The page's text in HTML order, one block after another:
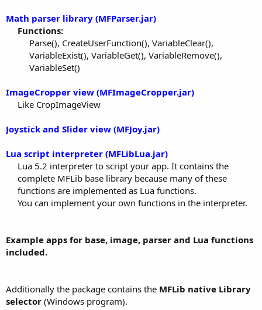
Math parser library (MFParser.jar)
Functions:
Parse(), CreateUserFunction(), VariableClear(),
VariableExist(), VariableGet(), VariableRemove(),
VariableSet()​
ImageCropper view (MFImageCropper.jar)
Like CropImageView​
Joystick and Slider view (MFJoy.jar)
Lua script interpreter (MFLibLua.jar)
Lua 5.2 interpreter to script your app. It contains the
complete MFLib base library because many of these
functions are implemented as Lua functions.
You can implement your own functions in the interpreter.​
Example apps for base, image, parser and Lua functions
included.
Additionally the package contains the MFLib native Library
selector (Windows program).